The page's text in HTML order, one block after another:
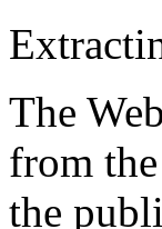
The
from the
the